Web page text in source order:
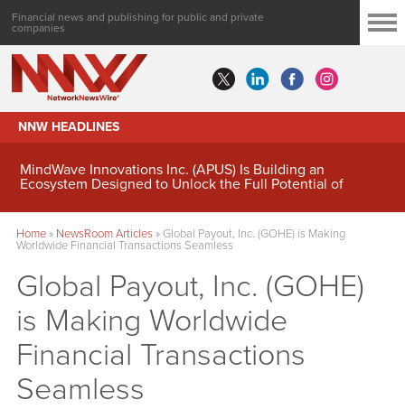
Financial news and publishing for public and private
companies
NNW HEADLINES
MindWave Innovations Inc. (APUS) Is Building an
Ecosystem Designed to Unlock the Full Potential of
Home» NewsRoom Articles» Global Payout, Inc. (GOHE) is Making
Worldwide Financial Transactions Seamless
Global Payout, Inc. (GOHE)
is Making Worldwide
Financial Transactions
Seamless